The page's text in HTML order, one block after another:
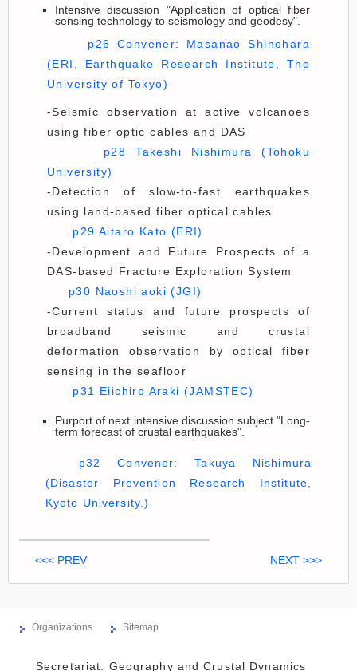
Intensive discussion "Application of optical fiber
sensing technology to seismology and geodesy".
p26 Convener: Masanao Shinohara
(ERI, Earthquake Research Institute, The
University of Tokyo)
-Seismic observation at active volcanoes
using fiber optic cables and DAS
p28 Takeshi Nishimura (Tohoku
University)
-Detection of slow-to-fast earthquakes
using land-based fiber optical cables
p29 Aitaro Kato (ERI)
-Development and Future Prospects of a
DAS-based Fracture Exploration System
p30 Naoshi aoki (JGI)
-Current status and future prospects of
broadband seismic and crustal
deformation observation by optical fiber
sensing in the seafloor
p31 Eiichiro Araki (JAMSTEC)
Purport of next intensive discussion subject "Long-
term forecast of crustal earthquakes".
p32 Convener: Takuya Nishimura
(Disaster Prevention Research Institute,
Kyoto University.)
<<< PREV NEXT >>>
Organizations Sitemap
Secretariat: Geography and Crustal Dynamics